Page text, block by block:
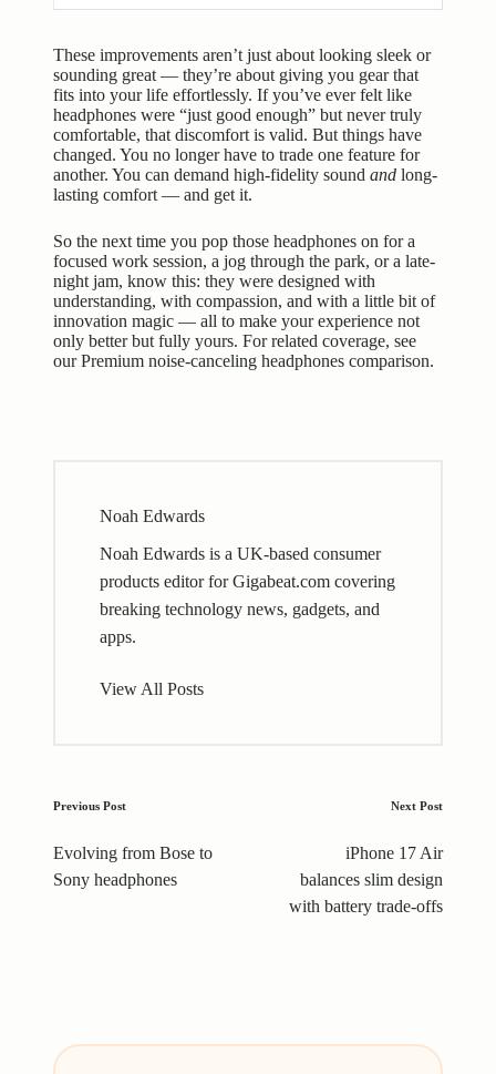
These improvements aren’t just about looking sleek or
sounding great — they’re about giving you gear that
fits into your life effortlessly. If you’ve ever felt like
headphones were “just good enough” but never truly
comfortable, that discomfort is valid. But things have
changed. You no longer have to trade one feature for
another. You can demand high-fidelity sound and long-
lasting comfort — and get it.
So the next time you pop those headphones on for a
focused work session, a jog through the park, or a late-
night jam, know this: they were designed with
understanding, with compassion, and with a little bit of
innovation magic — all to make your experience not
only better but fully yours. For related coverage, see
ourPremium noise-canceling headphones comparison.
Noah Edwards
Noah Edwards is a UK-based consumer
products editor for Gigabeat.com covering
breaking technology news, gadgets, and
apps.
View All Posts
Post
navigation
Previous Post
Evolving from Bose to
Sony headphones
Next Post
iPhone 17 Air
balances slim design
with battery trade-offs